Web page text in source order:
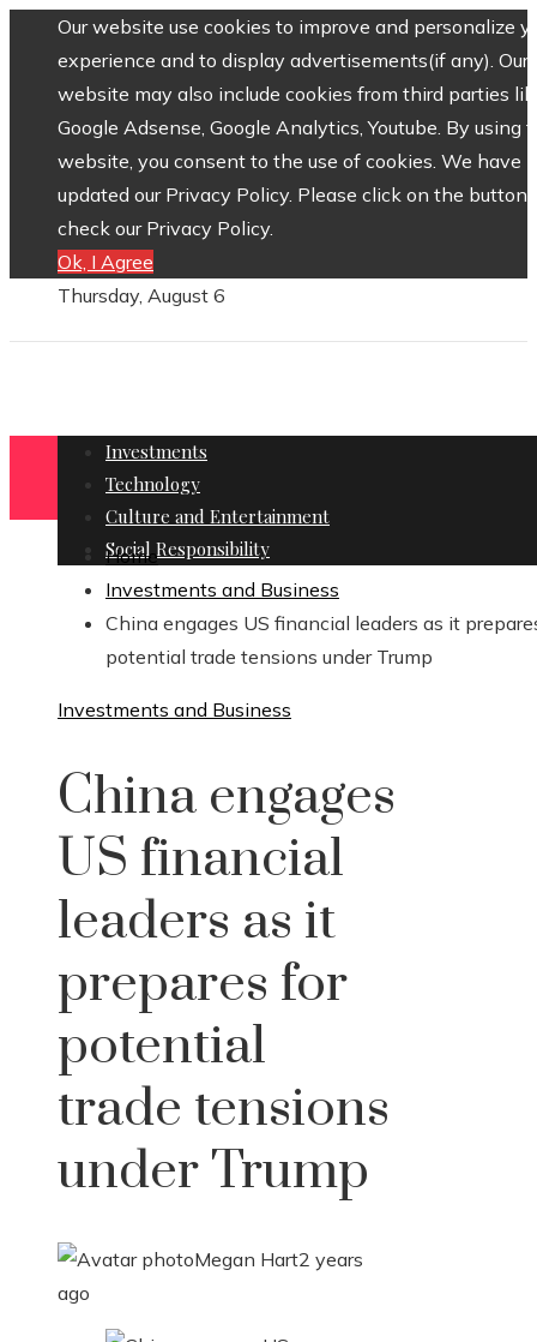
Our website use cookies to improve and personalize
experience and to display advertisements(if any). Our
website may also include cookies from third parties
Google Adsense, Google Analytics, Youtube. By using
website, you consent to the use of cookies. We have
updated our Privacy Policy. Please click on the button
check our Privacy Policy.
Ok, I Agree
Thursday, August 6
Investments
Technology
Culture and Entertainment
Social Responsibility
Home
Investments and Business
China engages US financial leaders as it
potential trade tensions under Trump
Investments and Business
China engages
US financial
leaders as it
prepares for
potential
trade tensions
under Trump
Megan Hart2 years
ago